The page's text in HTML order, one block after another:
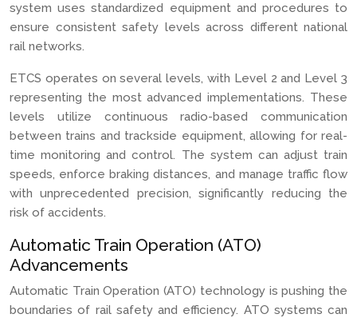
system uses standardized equipment and procedures to
ensure consistent safety levels across different national
rail networks.
ETCS operates on several levels, with Level 2 and Level 3
representing the most advanced implementations. These
levels utilize continuous radio-based communication
between trains and trackside equipment, allowing for real-
time monitoring and control. The system can adjust train
speeds, enforce braking distances, and manage traffic flow
with unprecedented precision, significantly reducing the
risk of accidents.
Automatic Train Operation (ATO)
Advancements
Automatic Train Operation (ATO) technology is pushing the
boundaries of rail safety and efficiency. ATO systems can